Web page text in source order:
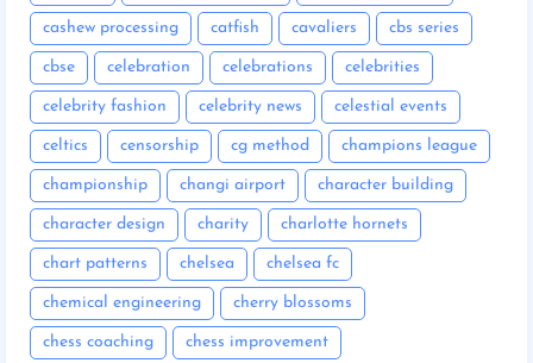
cashew processing catfish cavaliers cbs series
cbse celebration celebrations celebrities
celebrity fashion celebrity news celestial events
celtics censorship cg method champions league
championship changi airport character building
character design charity charlotte hornets
chart patterns chelsea chelsea fc
chemical engineering cherry blossoms
chess coaching chess improvement